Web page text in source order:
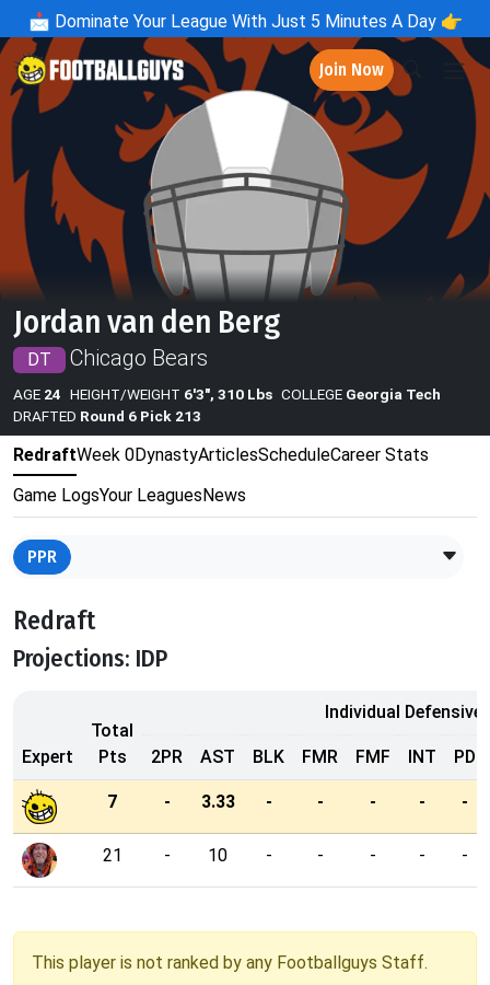
📩 Dominate Your League With Just 5 Minutes A Day 👉
Join Now
Jordan van den Berg
DT Chicago Bears
AGE 24 HEIGHT/WEIGHT 6'3", 310 Lbs COLLEGE Georgia Tech
DRAFTED Round 6 Pick 213
RedraftWeek 0DynastyArticlesScheduleCareer Stats
Game LogsYour LeaguesNews
PPR
Redraft
Projections: IDP
Expert
Total
Pts
Individual Defensive
2PR AST BLK FMR FMF INT PD
7 - 3.33 - - - - -
21 - 10 - - - - -
This player is not ranked by any Footballguys Staff.